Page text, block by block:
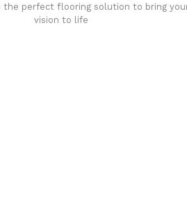
the perfect flooring solution to bring
vision to life